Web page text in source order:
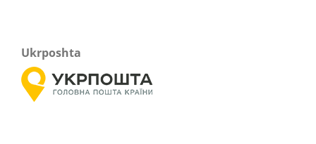
Ukrposhta